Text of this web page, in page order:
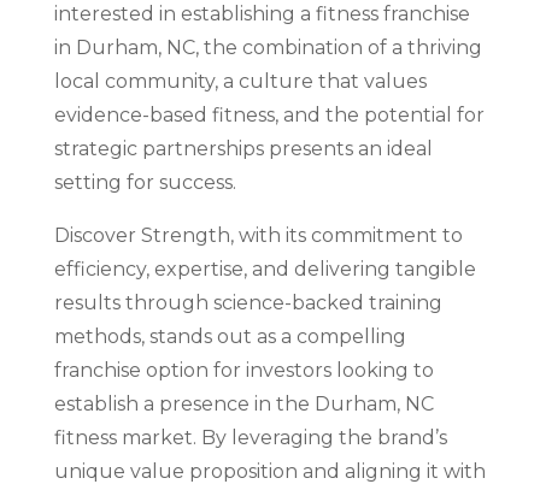
interested in establishing a fitness franchise
in Durham, NC, the combination of a thriving
local community, a culture that values
evidence-based fitness, and the potential for
strategic partnerships presents an ideal
setting for success.
Discover Strength, with its commitment to
efficiency, expertise, and delivering tangible
results through science-backed training
methods, stands out as a compelling
franchise option for investors looking to
establish a presence in the Durham, NC
fitness market. By leveraging the brand’s
unique value proposition and aligning it with